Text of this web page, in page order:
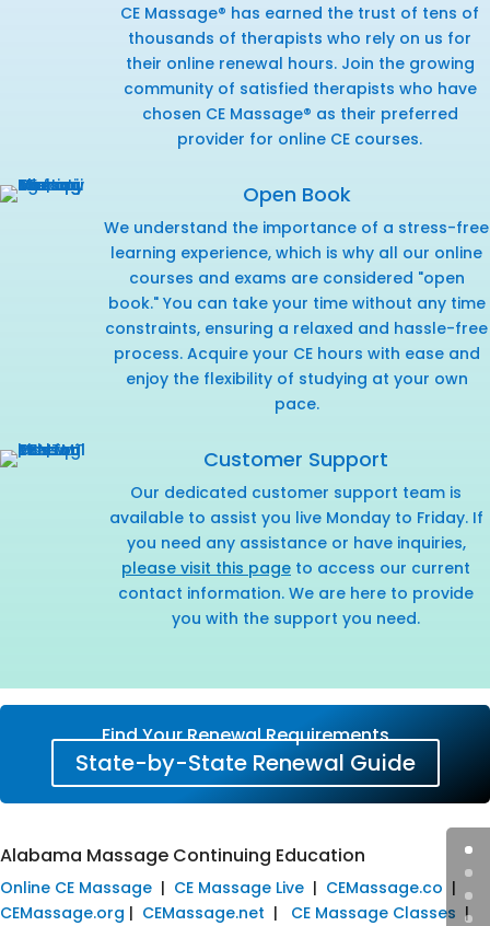
CE Massage® has earned the trust of tens of
thousands of therapists who rely on us for
their online renewal hours. Join the growing
community of satisfied therapists who have
chosen CE Massage® as their preferred
provider for online CE courses.
Open Book
We understand the importance of a stress-free
learning experience, which is why all our online
courses and exams are considered "open
book." You can take your time without any time
constraints, ensuring a relaxed and hassle-free
process. Acquire your CE hours with ease and
enjoy the flexibility of studying at your own
pace.
Customer Support
Our dedicated customer support team is
available to assist you live Monday to Friday. If
you need any assistance or have inquiries,
please visit this page to access our current
contact information. We are here to provide
you with the support you need.
Find Your Renewal Requirements
State-by-State Renewal Guide
Alabama Massage Continuing Education
Online CE Massage | CE Massage Live | CEMassage.co |
CEMassage.org | CEMassage.net | CE Massage Classes |